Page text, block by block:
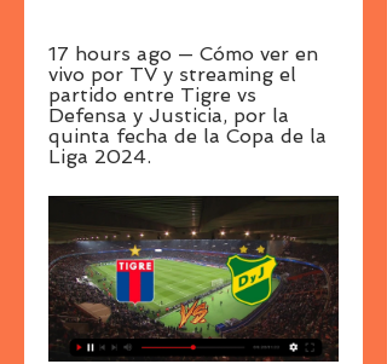
17 hours ago — Cómo ver en
vivo por TV y streaming el
partido entre Tigre vs
Defensa y Justicia, por la
quinta fecha de la Copa de la
Liga 2024.